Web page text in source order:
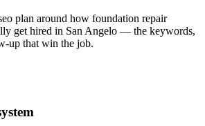
plan around how foundation repair
get hired in San Angelo — the keywords,
up that win the job.